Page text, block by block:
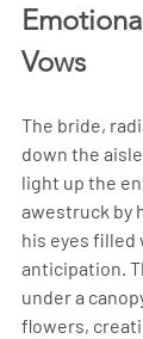
Vows
The bride,
down the
light up the
awestruck by
his eyes filled
anticipation.
under a
flowers,